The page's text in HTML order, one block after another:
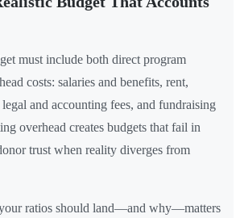
must include both direct program
costs: salaries and benefits, rent,
and accounting fees, and fundraising
overhead creates budgets that fail in
trust when reality diverges from
ratios should land—and why—matters